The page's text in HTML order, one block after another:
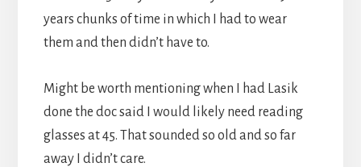
years chunks of time in which I had to wear
them and then didn’t have to.
Might be worth mentioning when I had Lasik
done the doc said I would likely need reading
glasses at 45. That sounded so old and so far
away I didn’t care.